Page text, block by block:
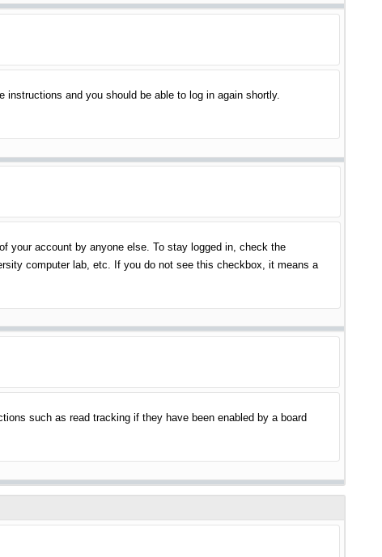
instructions and you should be able to log in again shortly.
your account by anyone else. To stay logged in, check the
computer lab, etc. If you do not see this checkbox, it means a
such as read tracking if they have been enabled by a board